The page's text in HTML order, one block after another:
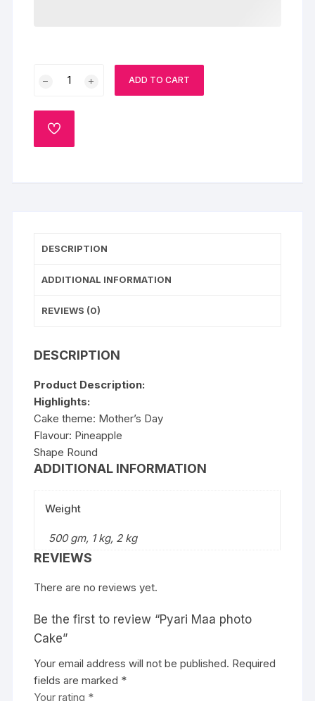
Cake
quantity
ADD TO CART
ADD
DESCRIPTION
ADDITIONAL INFORMATION
REVIEWS (0)
DESCRIPTION
Product Description:
Highlights:
Cake theme: Mother’s Day
Flavour: Pineapple
Shape Round
ADDITIONAL INFORMATION
Weight
500 gm, 1 kg, 2 kg
REVIEWS
There are no reviews yet.
Be the first to review “Pyari Maa photo
Cake”
Your email address will not be published. Required
fields are marked *
Your rating *